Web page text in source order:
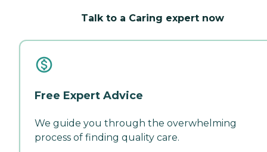
Talk to a Caring expert now
Free Expert Advice
We guide you through the overwhelming
process of finding quality care.